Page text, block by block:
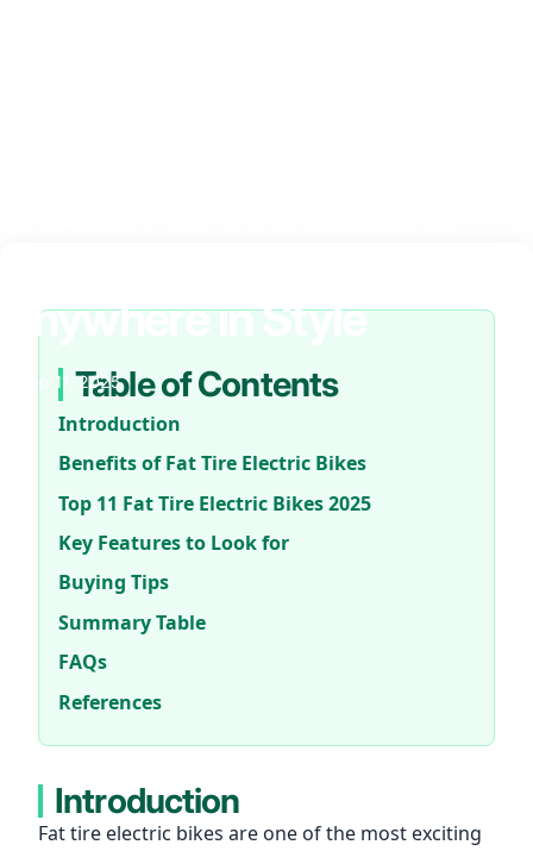
AnywhereinStyle
Sep 11, 2025Table of Contents
Introduction
Benefits of Fat Tire Electric Bikes
Top 11 Fat Tire Electric Bikes 2025
Key Features to Look for
Buying Tips
Summary Table
FAQs
References
Introduction
Fat tire electric bikes are one of the most exciting